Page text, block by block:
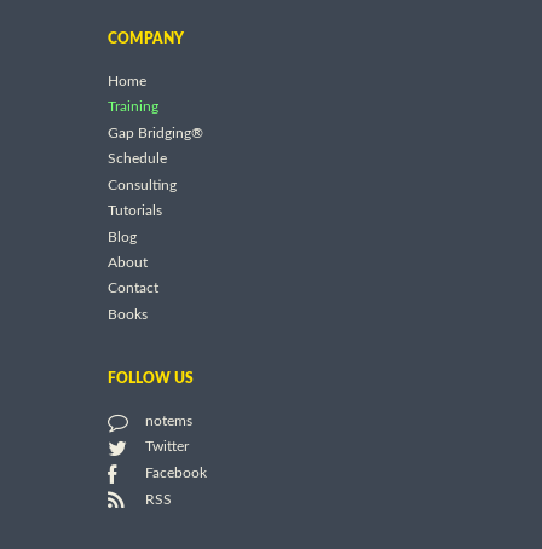
COMPANY
Home
Training
Gap Bridging®
Schedule
Consulting
Tutorials
Blog
About
Contact
Books
FOLLOW US
notems
Twitter
Facebook
RSS